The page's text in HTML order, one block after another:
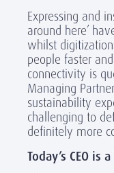
Expressing and
around here’
whilst
people faster
connectivity is
Managing
sustainability
challenging to
definitely more
Today’s CEO is